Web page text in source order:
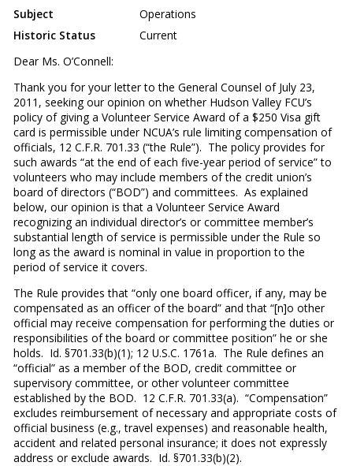
Subject
Operations
Historic Status
Current
Dear Ms. O’Connell:
Thank you for your letter to the General Counsel of July 23,
2011, seeking our opinion on whether Hudson Valley FCU’s
policy of giving a Volunteer Service Award of a $250 Visa gift
card is permissible under NCUA’s rule limiting compensation of
officials, 12 C.F.R. 701.33 (“the Rule”). The policy provides for
such awards “at the end of each five-year period of service” to
volunteers who may include members of the credit union’s
board of directors (“BOD”) and committees. As explained
below, our opinion is that a Volunteer Service Award
recognizing an individual director’s or committee member’s
substantial length of service is permissible under the Rule so
long as the award is nominal in value in proportion to the
period of service it covers.
The Rule provides that “only one board officer, if any, may be
compensated as an officer of the board” and that “[n]o other
official may receive compensation for performing the duties or
responsibilities of the board or committee position” he or she
holds. Id. §701.33(b)(1); 12 U.S.C. 1761a. The Rule defines an
“official” as a member of the BOD, credit committee or
supervisory committee, or other volunteer committee
established by the BOD. 12 C.F.R. 701.33(a). “Compensation”
excludes reimbursement of necessary and appropriate costs of
official business (e.g., travel expenses) and reasonable health,
accident and related personal insurance; it does not expressly
address or exclude awards. Id. §701.33(b)(2).